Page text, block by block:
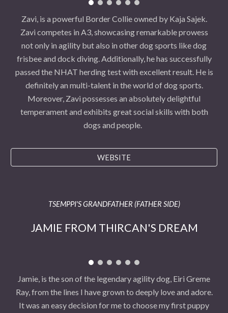
Zavi, is a powerful Border Collie owned by Kaja Sajek.
Zavi competes in A3, showcasing remarkable prowess
not only in agility but also in other dog sports like dog
frisbee and dock diving. Additionally, he has successfully
passed the NHAT herding test with excellent result. He is
definitely an multi-talent in the world of dog sports.
Moreover, Zavi possesses an absolutely delightful
temperament and exhibits great social skills with both
dogs and people.
WEBSITE
TSEMPPI'S GRANDFATHER (FATHER SIDE)
JAMIE FROM THIRCAN'S DREAM
Jamie, is the son of the legendary agility dog, Eiri Greme
Ray, from the lines I have grown to deeply love and adore.
It was an easy decision for me to choose my first puppy